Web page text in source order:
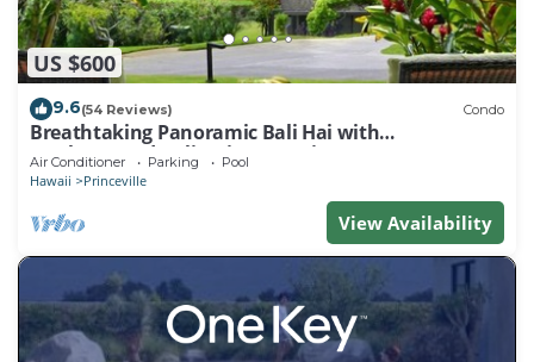
US $600
9.6(54 Reviews) Condo
Breathtaking Panoramic Bali Hai with
Unobstructed Bali Hai Ocean View
Air Conditioner Parking Pool
Hawaii Princeville
View Availability